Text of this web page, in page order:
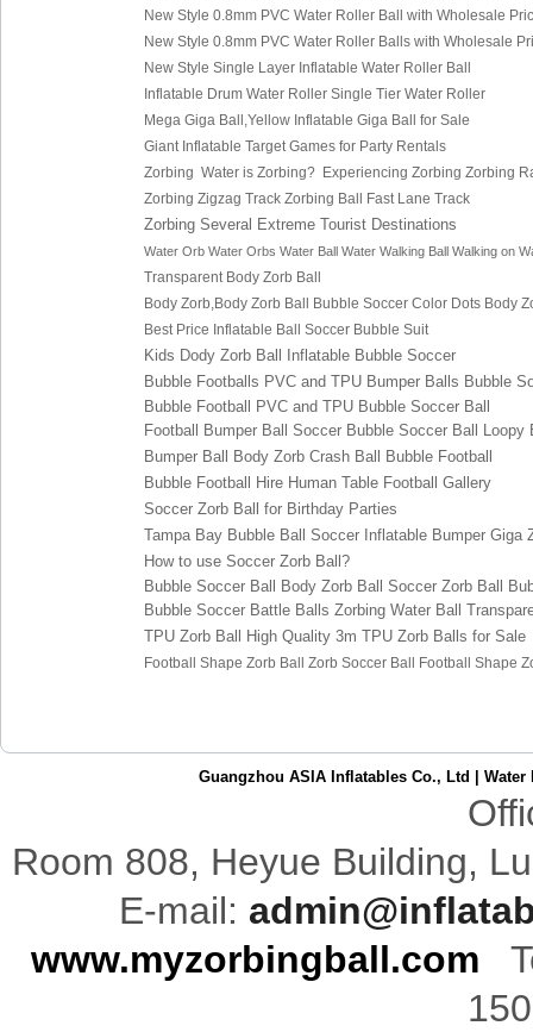
New Style 0.8mm PVC Water Roller Ball with Wholesale
New Style 0.8mm PVC Water Roller Balls with Wholesale
New Style Single Layer Inflatable Water Roller Ball
Inflatable Drum Water Roller Single Tier Water Roller
Mega Giga Ball,Yellow Inflatable Giga Ball for Sale
Giant Inflatable Target Games for Party Rentals
Zorbing Water is Zorbing? Experiencing Zorbing Zorbing
Zorbing Zigzag Track Zorbing Ball Fast Lane Track
Zorbing Several Extreme Tourist Destinations
Water Orb Water Orbs Water Ball Water Walking Ball Walking on
Transparent Body Zorb Ball
Body Zorb,Body Zorb Ball
Bubble Soccer Color Dots Body
Best Price Inflatable Ball Soccer Bubble Suit
Kids Dody Zorb Ball Inflatable Bubbl e Soccer
Bubble Footballs PVC and TPU Bumper Balls Bubble
Bubble Football PVC and TPU Bubble Soccer Ball
Football Bumper Ball Soccer Bubble Soccer Ball Loopy
Bumper Ball Body Zorb Crash Ball Bubble Football
Bubble Football Hire Human Table Footba ll Gallery
Soccer Zorb Ball for Birthday Parties
Tampa Bay Bubble Ball Soccer Inflatable Bumper Giga
How to use Soccer Zorb Ball?
Bubble Soccer Ball
Body Zorb Ball Soccer Zorb Ball
Bubble Soccer Battle Balls Zorbing Water Ball
TPU Zorb Ball
High Quality 3m TPU Zorb Balls for Sale
Football Shape Zorb Ball Zorb Soccer Ball Football Shape Z
Guangzhou ASIA Inflatables Co., Ltd Water
Room 808, Heyue Building,
E-mail:
www.myzorbingball.com